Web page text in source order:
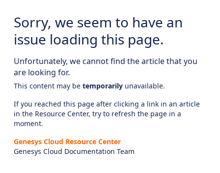
Sorry, we seem to have an
issue loading this page.
Unfortunately, we cannot find the article that you
are looking for.
This content may be temporarily unavailable.
If you reached this page after clicking a link in an article
in the Resource Center, try to refresh the page in a
moment.
Genesys Cloud Resource Center
Genesys Cloud Documentation Team